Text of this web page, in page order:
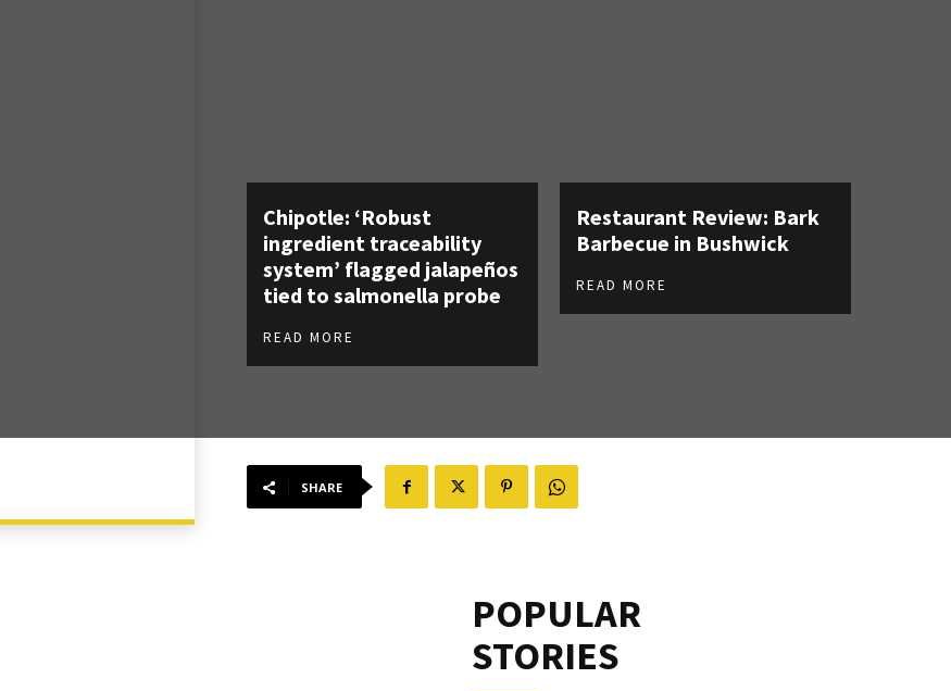
Chipotle: ‘Robust
ingredient traceability
system’ flagged jalapeños
tied to salmonella probe
READ MORE
Restaurant Review: Bark
Barbecue in Bushwick
READ MORE
SHARE
POPULAR
STORIES